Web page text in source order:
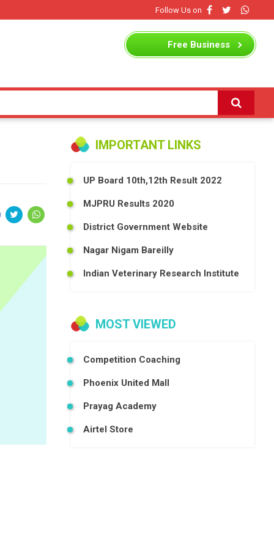
Follow Us on
Free Business
IMPORTANT LINKS
UP Board 10th,12th Result 2022
MJPRU Results 2020
District Government Website
Nagar Nigam Bareilly
Indian Veterinary Research Institute
MOST VIEWED
Competition Coaching
Phoenix United Mall
Prayag Academy
Airtel Store